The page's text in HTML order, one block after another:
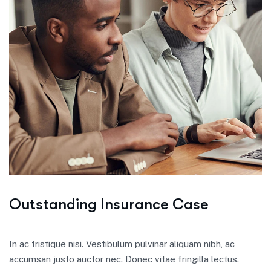
Outstanding Insurance Case
In ac tristique nisi. Vestibulum pulvinar aliquam nibh, ac
accumsan justo auctor nec. Donec vitae fringilla lectus.